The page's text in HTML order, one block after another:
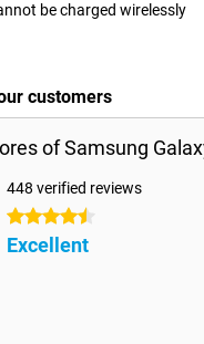
be charged wirelessly
customers
of Samsung
448 verified reviews
4.5 stars
Excellent